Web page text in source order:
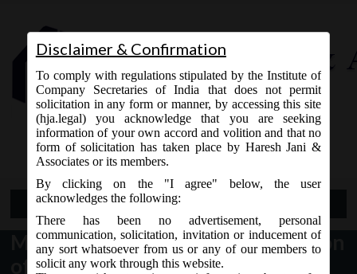
Contact Us
9765868294
Open Menu
MCA notice dt. 06.09.2017 Revision
of e-forms on MCA21:
Disclaimer & Confirmation
To comply with regulations stipulated by the Institute of
Company Secretaries of India that does not permit
solicitation in any form or manner, by accessing this site
(hja.legal) you acknowledge that you are seeking
information of your own accord and volition and that no
form of solicitation has taken place by Haresh Jani &
Associates or its members.
By clicking on the "I agree" below, the user
acknowledges the following:
There has been no advertisement, personal
communication, solicitation, invitation or inducement of
any sort whatsoever from us or any of our members to
solicit any work through this website.